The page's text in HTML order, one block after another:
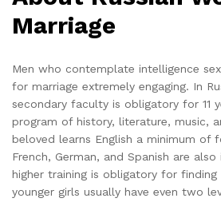
Marriage
Men who contemplate intelligence
for marriage extremely engaging. In
secondary faculty is obligatory for 11
program of history, literature, music,
beloved learns English a minimum of
French, German, and Spanish are
higher training is obligatory for
younger girls usually have even two